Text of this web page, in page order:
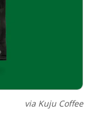
via Kuju Coffee